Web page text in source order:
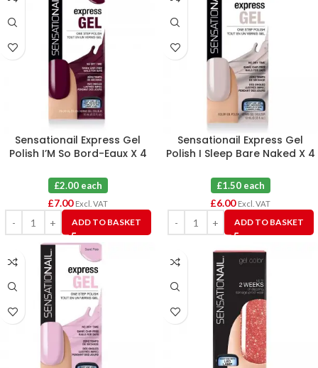
Sensationail Express Gel
Polish I’M So Bord-Eaux X 4
£2.00 each
£7.00 Excl. VAT
ADD TO BASKET
Sensationail Express Gel
Polish I Sleep Bare Naked X 4
£1.50 each
£6.00 Excl. VAT
ADD TO BASKET